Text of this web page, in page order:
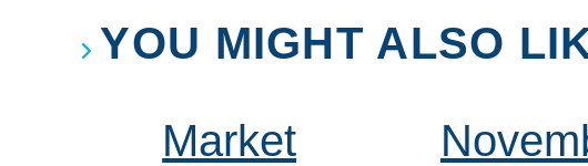
YOU MIGHT ALSO
Market